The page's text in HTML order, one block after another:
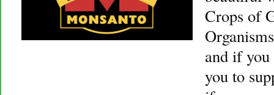
Crops of
and if you
you to